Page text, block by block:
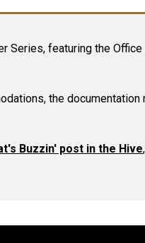
Series, featuring the
the
Buzzin' post in the Hive